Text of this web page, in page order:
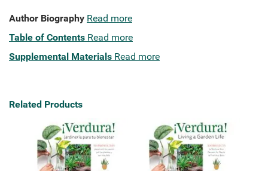
Author Biography Read more
Table of Contents Read more
Supplemental Materials Read more
Related Products